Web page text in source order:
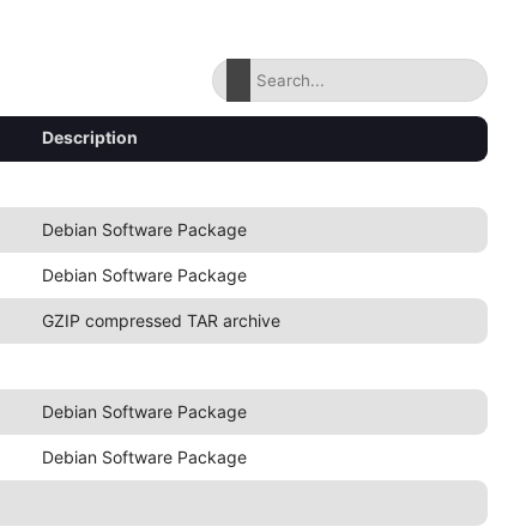
Description
Debian Software Package
Debian Software Package
GZIP compressed TAR archive
Debian Software Package
Debian Software Package